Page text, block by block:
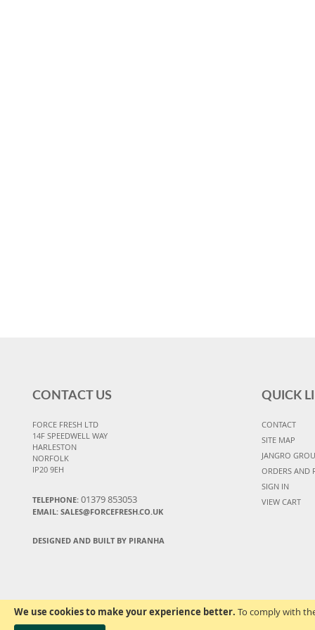
We use cookies to make your experience better. To comply with
CONTACT US
FORCE FRESH LTD
14F SPEEDWELL WAY
HARLESTON
NORFOLK
IP20 9EH
TELEPHONE: 01379 853053
EMAIL: SALES@FORCEFRESH.CO.UK
DESIGNED AND BUILT BY PIRANHA
QUICK
CONTACT
SITE MAP
JANGRO
ORDERS AND
SIGN IN
VIEW CART